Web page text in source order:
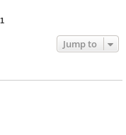
1
Jump to